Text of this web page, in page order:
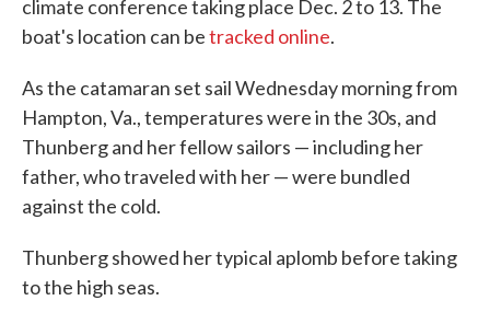
climate conference taking place Dec. 2 to 13. The
boat's location can betracked online.
As the catamaran set sail Wednesday morning from
Hampton, Va., temperatures were in the 30s, and
Thunberg and her fellow sailors — including her
father, who traveled with her — were bundled
against the cold.
Thunberg showed her typical aplomb before taking
to the high seas.